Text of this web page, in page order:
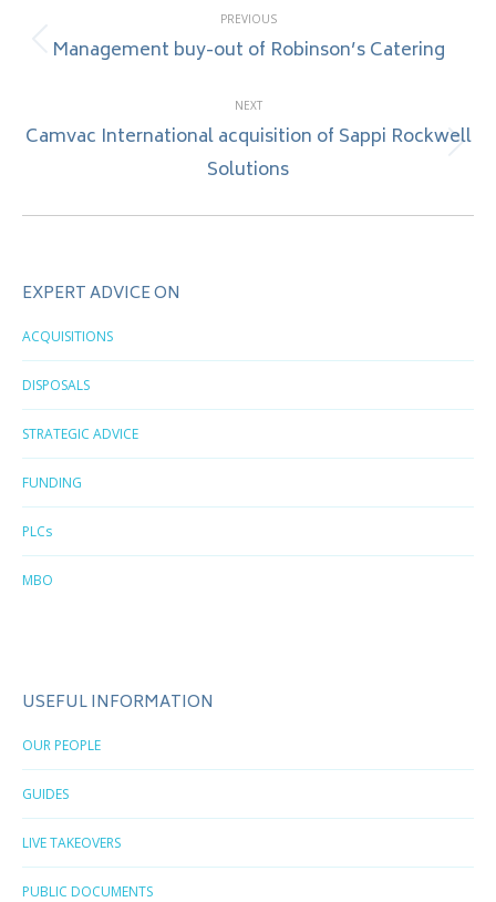
navigation
PREVIOUS
Previous
Management buy-out of Robinson’s Catering
NEXT
Next
post:
Camvac International acquisition of Sappi Rockwell
Solutions
EXPERT ADVICE ON
ACQUISITIONS
DISPOSALS
STRATEGIC ADVICE
FUNDING
PLCs
MBO
USEFUL INFORMATION
OUR PEOPLE
GUIDES
LIVE TAKEOVERS
PUBLIC DOCUMENTS